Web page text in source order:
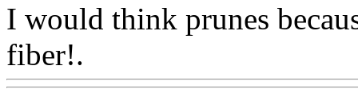
I would think prunes
fiber!.